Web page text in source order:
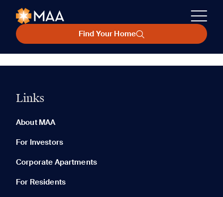
Find Your Home
Links
About MAA
For Investors
Corporate Apartments
For Residents